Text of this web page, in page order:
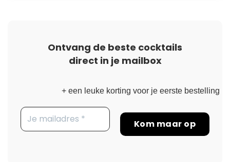
Ontvang de beste cocktails
direct in je mailbox
+ een leuke korting voor je eerste bestelling